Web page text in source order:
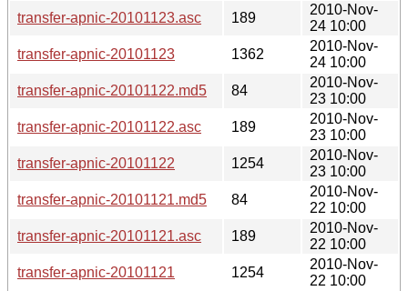
transfer-apnic-20101123.asc
189
2010-Nov-
24 10:00
transfer-apnic-20101123
1362
2010-Nov-
24 10:00
transfer-apnic-20101122.md5
84
2010-Nov-
23 10:00
transfer-apnic-20101122.asc
189
2010-Nov-
23 10:00
transfer-apnic-20101122
1254
2010-Nov-
23 10:00
transfer-apnic-20101121.md5
84
2010-Nov-
22 10:00
transfer-apnic-20101121.asc
189
2010-Nov-
22 10:00
transfer-apnic-20101121
1254
2010-Nov-
22 10:00